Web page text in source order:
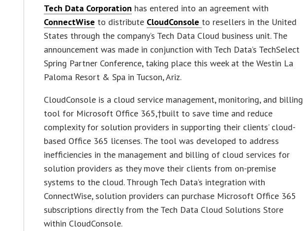
Tech Data Corporation has entered into an agreement with
ConnectWise to distribute CloudConsole to resellers in the United
States through the company’s Tech Data Cloud business unit. The
announcement was made in conjunction with Tech Data’s TechSelect
Spring Partner Conference, taking place this week at the Westin La
Paloma Resort & Spa in Tucson, Ariz.
CloudConsole is a cloud service management, monitoring, and billing
tool for Microsoft Office 365,†built to save time and reduce
complexity for solution providers in supporting their clients’ cloud-
based Office 365 licenses. The tool was developed to address
inefficiencies in the management and billing of cloud services for
solution providers as they move their clients from on-premise
systems to the cloud. Through Tech Data’s integration with
ConnectWise, solution providers can purchase Microsoft Office 365
subscriptions directly from the Tech Data Cloud Solutions Store
within CloudConsole.